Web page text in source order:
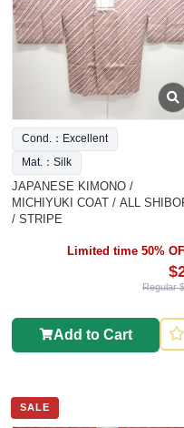
Cond.：Excellent
Mat.：Silk
JAPANESE KIMONO /
MICHIYUKI COAT / ALL
/ STRIPE
Limited time 50%
Regular
Add to Cart
SALE